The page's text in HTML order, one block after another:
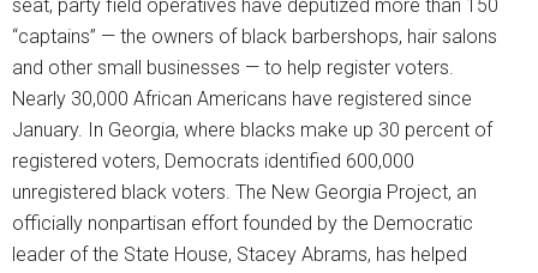
seat, party field operatives have deputized more than 150
“captains” — the owners of black barbershops, hair salons
and other small businesses — to help register voters.
Nearly 30,000 African Americans have registered since
January. In Georgia, where blacks make up 30 percent of
registered voters, Democrats identified 600,000
unregistered black voters. The New Georgia Project, an
officially nonpartisan effort founded by the Democratic
leader of the State House, Stacey Abrams, has helped